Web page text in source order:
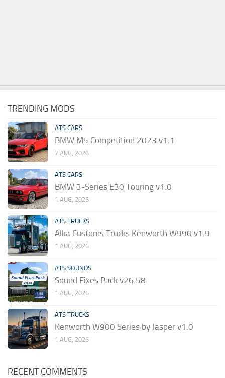
TRENDING MODS
ATS CARS
BMW M5 Competition 2023 v1.1
7 AUG, 2026
ATS CARS
BMW 3-Series E30 Touring v1.0
1 AUG, 2026
ATS TRUCKS
Alka Customs Trucks Kenworth W990 v1.9
1 AUG, 2026
ATS SOUNDS
Sound Fixes Pack v26.58
1 AUG, 2026
ATS TRUCKS
Kenworth W900 Series by Jasper v1.0
1 AUG, 2026
RECENT COMMENTS